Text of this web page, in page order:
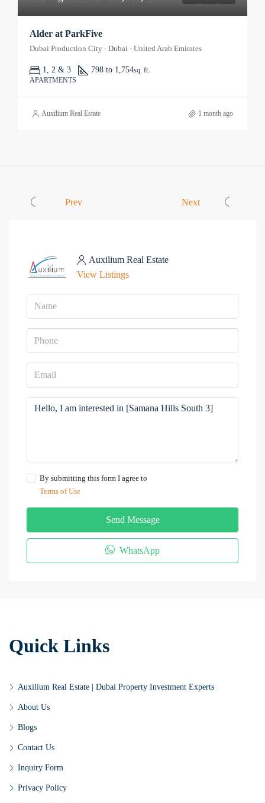
Alder at ParkFive
Dubai Production City - Dubai - United Arab Emirates
1, 2 & 3 798 to 1,754sq. ft.
APARTMENTS
Auxilium Real Estate 1 month ago
Prev Next
Auxilium Real Estate
View Listings
By submitting this form I agree to
Terms of Use
Send Message
WhatsApp
Quick Links
Auxilium Real Estate | Dubai Property Investment Experts
About Us
Blogs
Contact Us
Inquiry Form
Privacy Policy